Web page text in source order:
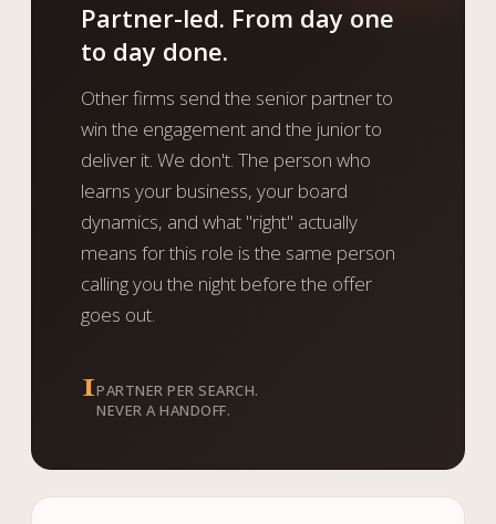
Partner-led. From day one
to day done.
Other firms send the senior partner to
win the engagement and the junior to
deliver it. We don't. The person who
learns your business, your board
dynamics, and what "right" actually
means for this role is the same person
calling you the night before the offer
goes out.
1PARTNER PER SEARCH.
NEVER A HANDOFF.